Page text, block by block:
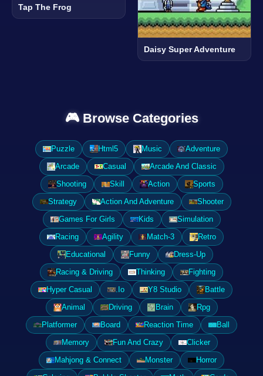
Tap The Frog
Daisy Super Adventure
🎮 Browse Categories
Puzzle Html5 Music
Adventure
Arcade
Casual
Arcade And Classic
Shooting
Skill Action
Sports
Strategy
Action And Adventure
Shooter
Games For Girls
Kids
Simulation
Racing
Agility Match-3
Retro
Educational
Funny
Dress-Up
Racing & Driving
Thinking
Fighting
Hyper Casual
.Io Y8 Studio
Battle
Animal
Driving Brain
Rpg
Platformer
Board Reaction Time
Ball
Memory
Fun And Crazy
Clicker
Mahjong & Connect
Monster
Horror